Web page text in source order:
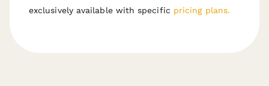
exclusively available with specific pricing plans.